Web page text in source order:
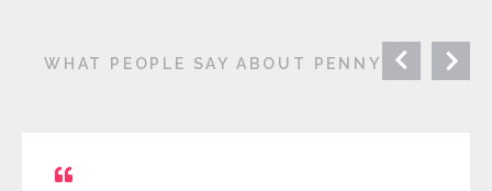
WHAT PEOPLE SAY ABOUT PENNY